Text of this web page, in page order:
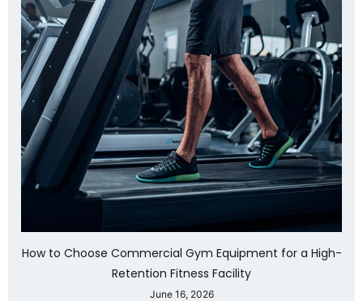
How to Choose Commercial Gym Equipment for a High-
Retention Fitness Facility
June 16, 2026